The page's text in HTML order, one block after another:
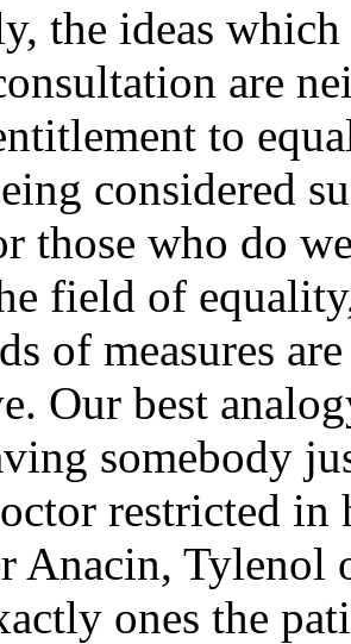
the ideas
are
to
considered
those who do
field of
of measures
Our best
somebody
restricted
Anacin, Tylenol
ones the